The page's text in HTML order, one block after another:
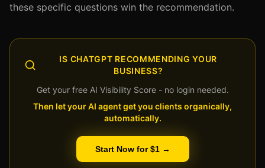
these specific questions win the recommendation.
IS CHATGPT RECOMMENDING YOUR
BUSINESS?
Get your free AI Visibility Score - no login needed.
Then let your AI agent get you clients organically,
automatically.
Start Now for $1 →